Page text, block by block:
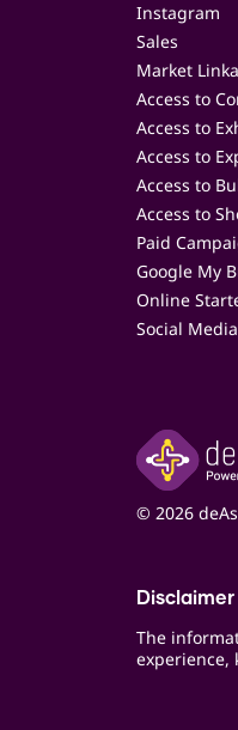
Instagram
Sales
Market
Access to
Access to
Access to
Access to
Access to
Paid
Google My
Online
Social
© 2026
Disclaimer
The
experience,